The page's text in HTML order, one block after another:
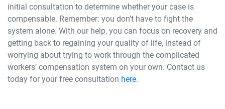
initial consultation to determine whether your case is
compensable. Remember: you don’t have to fight the
system alone. With our help, you can focus on recovery and
getting back to regaining your quality of life, instead of
worrying about trying to work through the complicated
workers’ compensation system on your own. Contact us
today for your free consultation here.